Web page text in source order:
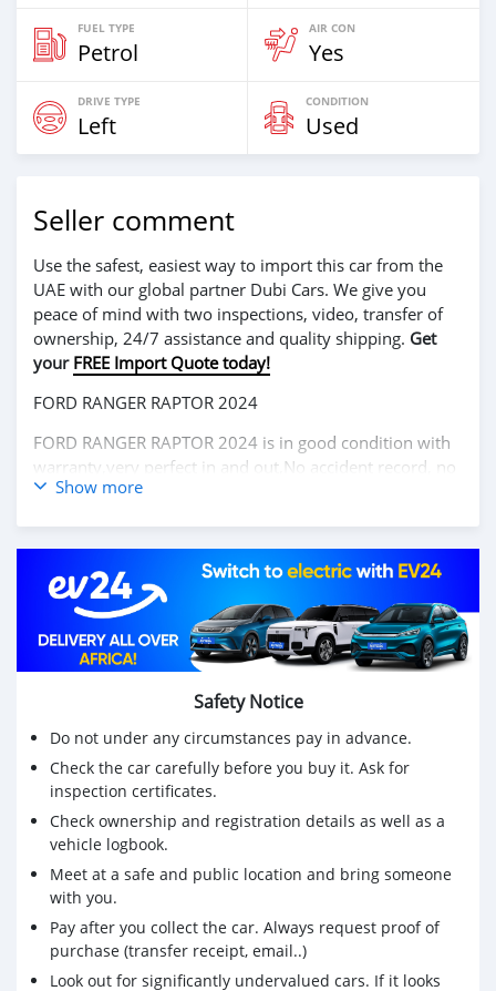
FUEL TYPE
Petrol
AIR CON
Yes
DRIVE TYPE
Left
CONDITION
Used
Seller comment
Use the safest, easiest way to import this car from the
UAE with our global partner Dubi Cars. We give you
peace of mind with two inspections, video, transfer of
ownership, 24/7 assistance and quality shipping. Get
your FREE Import Quote today!
FORD RANGER RAPTOR 2024
FORD RANGER RAPTOR 2024 is in good condition with
warranty,very perfect in and out,No accident record, no
mechanical problem very clean like brand new car.
We have Both LHD and RHD.
Price: $7,000 USD
WHATSAPP NUMBER: +13172236827
CONTACT EMAIL: lucansachezs@hotmail.com
Show more
Safety Notice
Do not under any circumstances pay in advance.
Check the car carefully before you buy it. Ask for
inspection certificates.
Check ownership and registration details as well as a
vehicle logbook.
Meet at a safe and public location and bring someone
with you.
Pay after you collect the car. Always request proof of
purchase (transfer receipt, email..)
Look out for significantly undervalued cars. If it looks